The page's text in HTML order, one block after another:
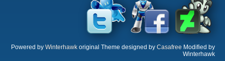
Powered by Winterhawk original Theme designed by Casafree Modified by
Winterhawk